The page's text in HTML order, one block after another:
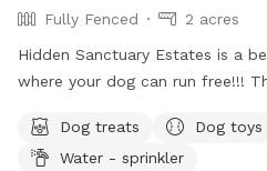
Fully Fenced
2 acres
Hidden Sanctuary Estates is a
where your dog can run free!!!
memory. There is a dance
dog runs the property you can
Dog treats Dog toys
Water - sprinkler